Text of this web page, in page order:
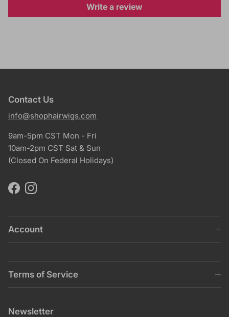
Write a review
Contact Us
info@shophairwigs.com
9am-5pm CST Mon - Fri
10am-2pm CST Sat & Sun
(Closed On Federal Holidays)
FacebookInstagram
Account
Terms of Service
Newsletter